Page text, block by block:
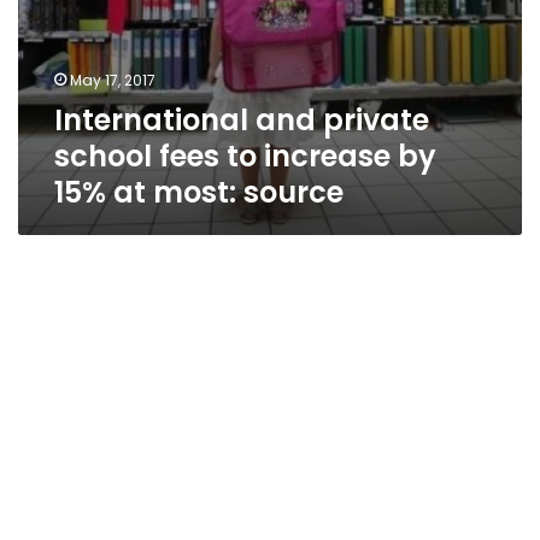
May 17, 2017
International and private
school fees to increase by
15% at most: source